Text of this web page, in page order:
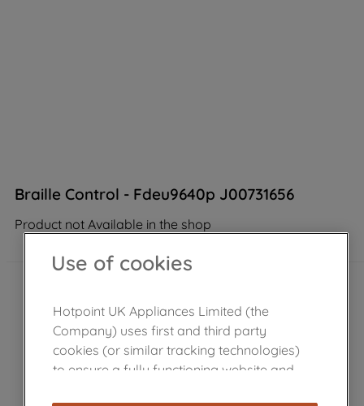
Braille Control - Fdeu9640p J00731656
Product not Available in the shop
Use of cookies
Hotpoint UK Appliances Limited (the
Company) uses first and third party
cookies (or similar tracking technologies)
to ensure a fully functioning website and